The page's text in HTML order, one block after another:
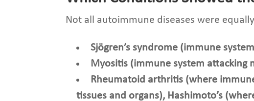
Not all autoimmune diseases were
Sjögren’s syndrome (immune
Myositis (immune system attacking
Rheumatoid arthritis (where
tissues and organs), Hashimoto’s